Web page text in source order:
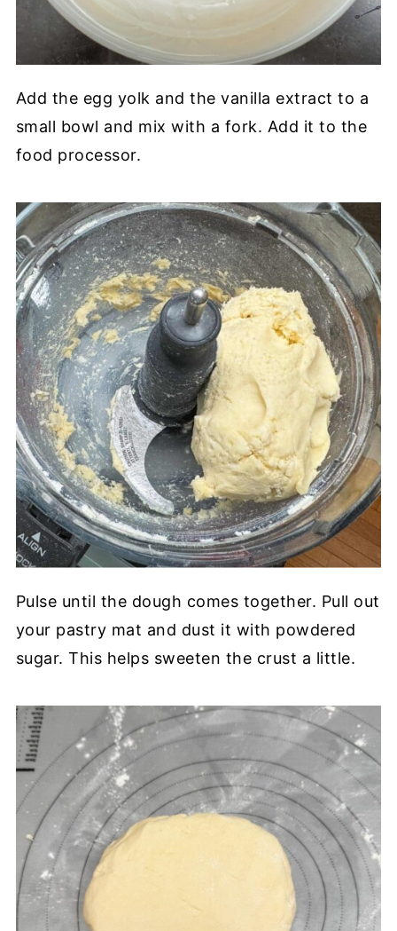
Add the egg yolk and the vanilla extract to a
small bowl and mix with a fork. Add it to the
food processor.
Pulse until the dough comes together. Pull out
your pastry mat and dust it with powdered
sugar. This helps sweeten the crust a little.